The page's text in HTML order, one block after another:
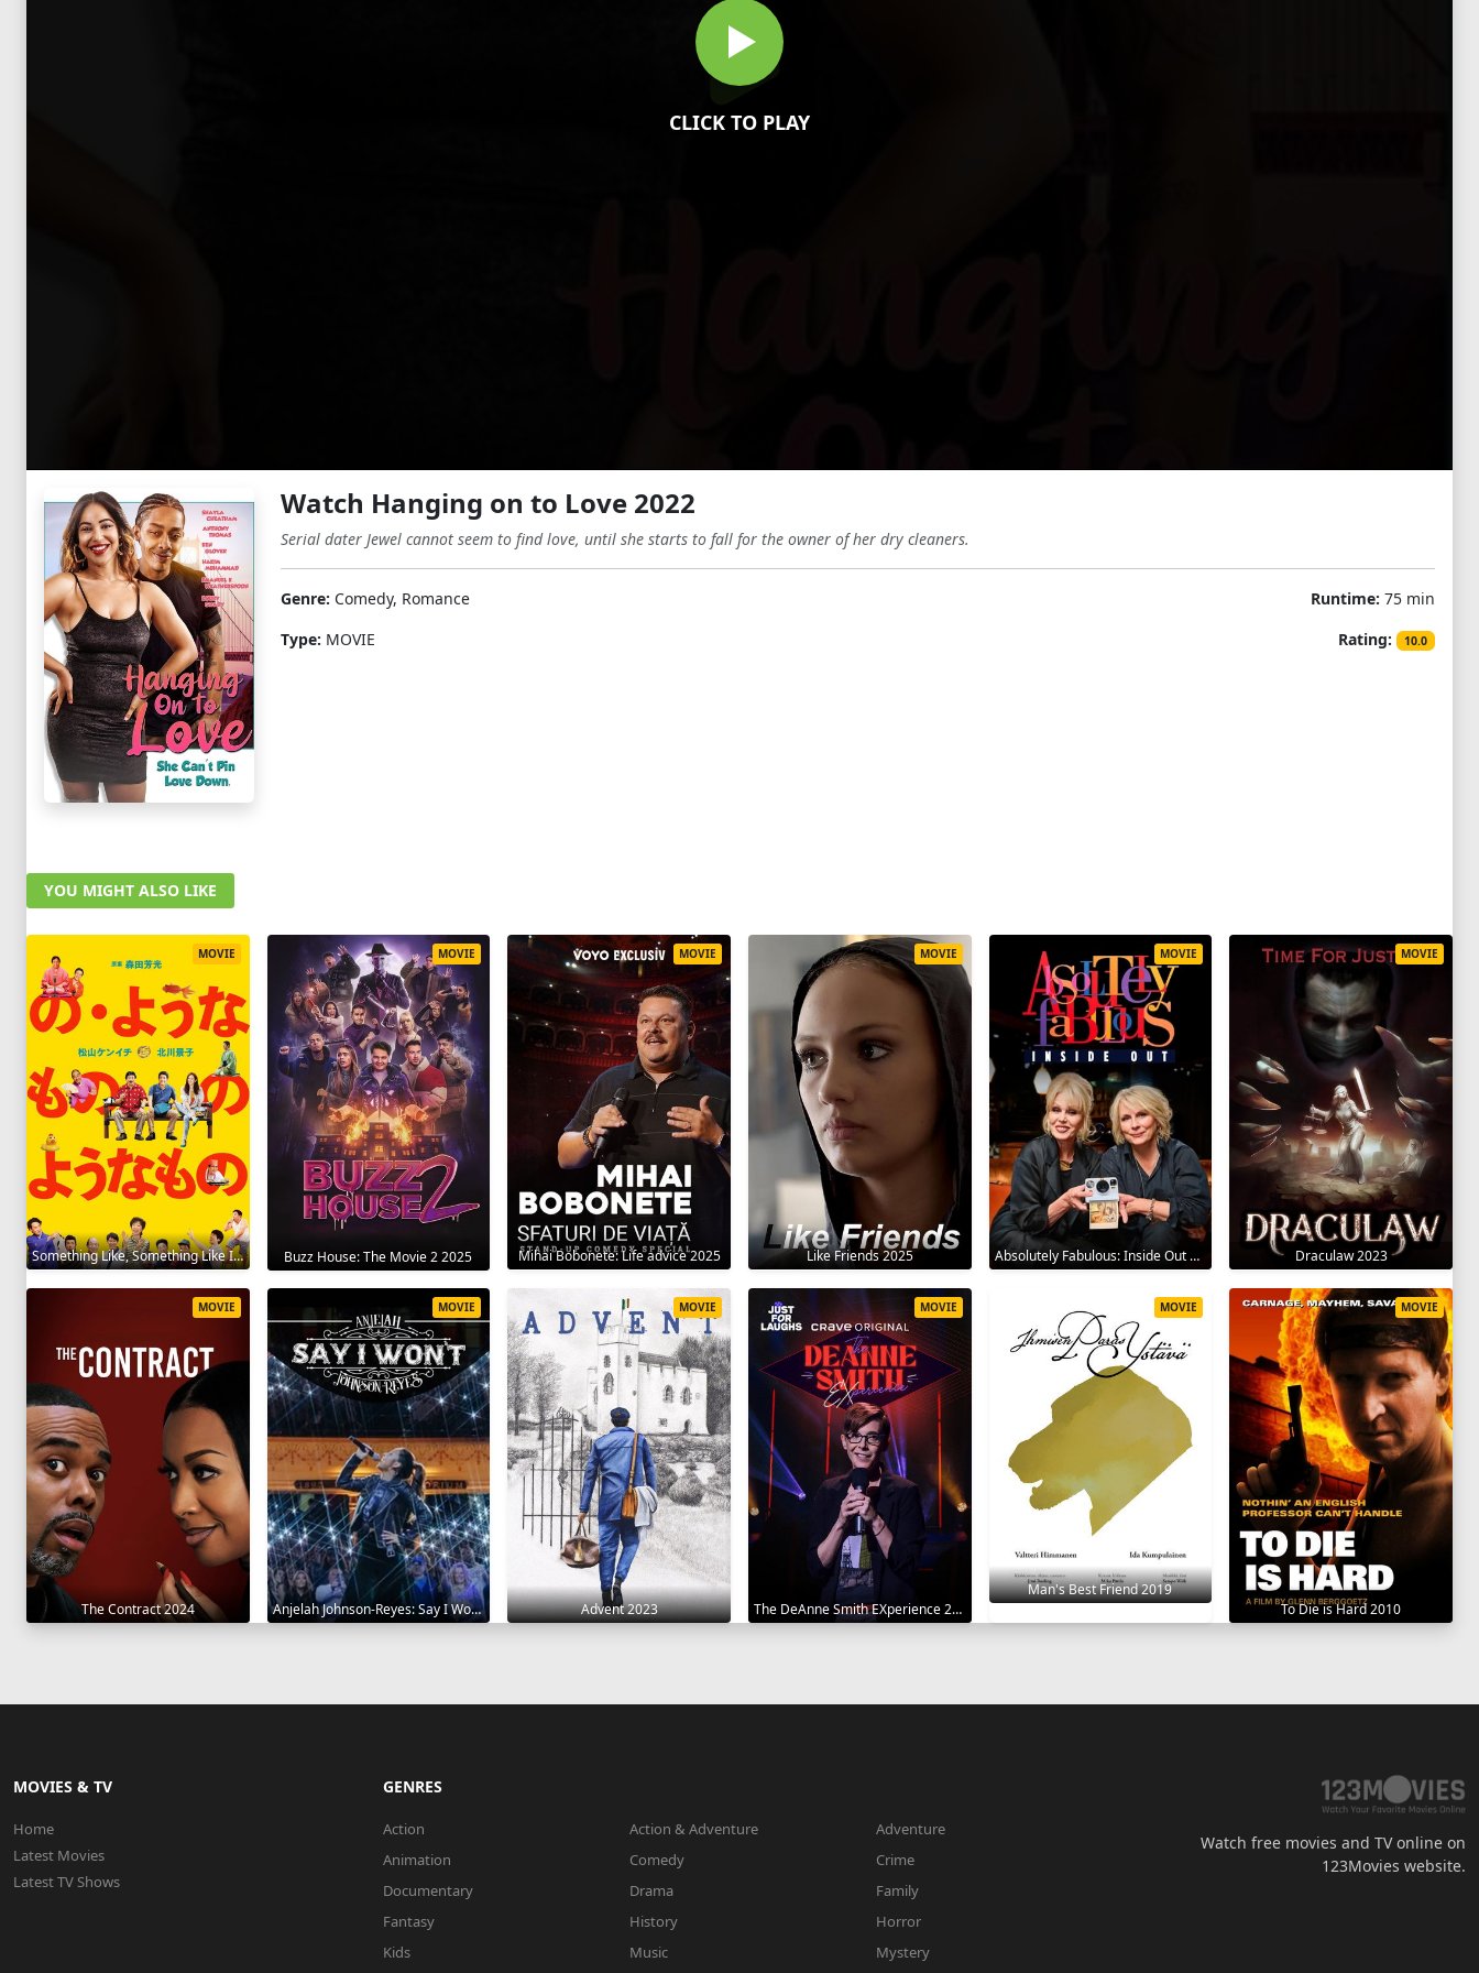
CLICK TO PLAY
Watch Hanging on to Love 2022
Serial dater Jewel cannot seem to find love, until she starts to fall for the owner of her dry cleaners.
Genre: Comedy, Romance
Type: MOVIE
Runtime: 75 min
Rating:
10.0
YOU MIGHT ALSO LIKE
Something Like, Something Like It 2016
MOVIE
Buzz House: The Movie 2 2025
MOVIE
Mihai Bobonete: Life advice 2025
MOVIE
Like Friends 2025
MOVIE
Absolutely Fabulous: Inside Out 2024
MOVIE
Draculaw 2023
MOVIE
The Contract 2024
MOVIE
Anjelah Johnson-Reyes: Say I Won't 2023
MOVIE
Advent 2023
MOVIE
The DeAnne Smith EXperience 2022
MOVIE
Man's Best Friend 2019
MOVIE
To Die is Hard 2010
MOVIE
MOVIES & TV
Home
Latest Movies
Latest TV Shows
GENRES
Action Action & Adventure
Adventure
Animation
Comedy
Crime
Documentary
Drama
Family
Fantasy
History
Horror
Kids
Music
Mystery
Watch free movies and TV online on
123Movies website.